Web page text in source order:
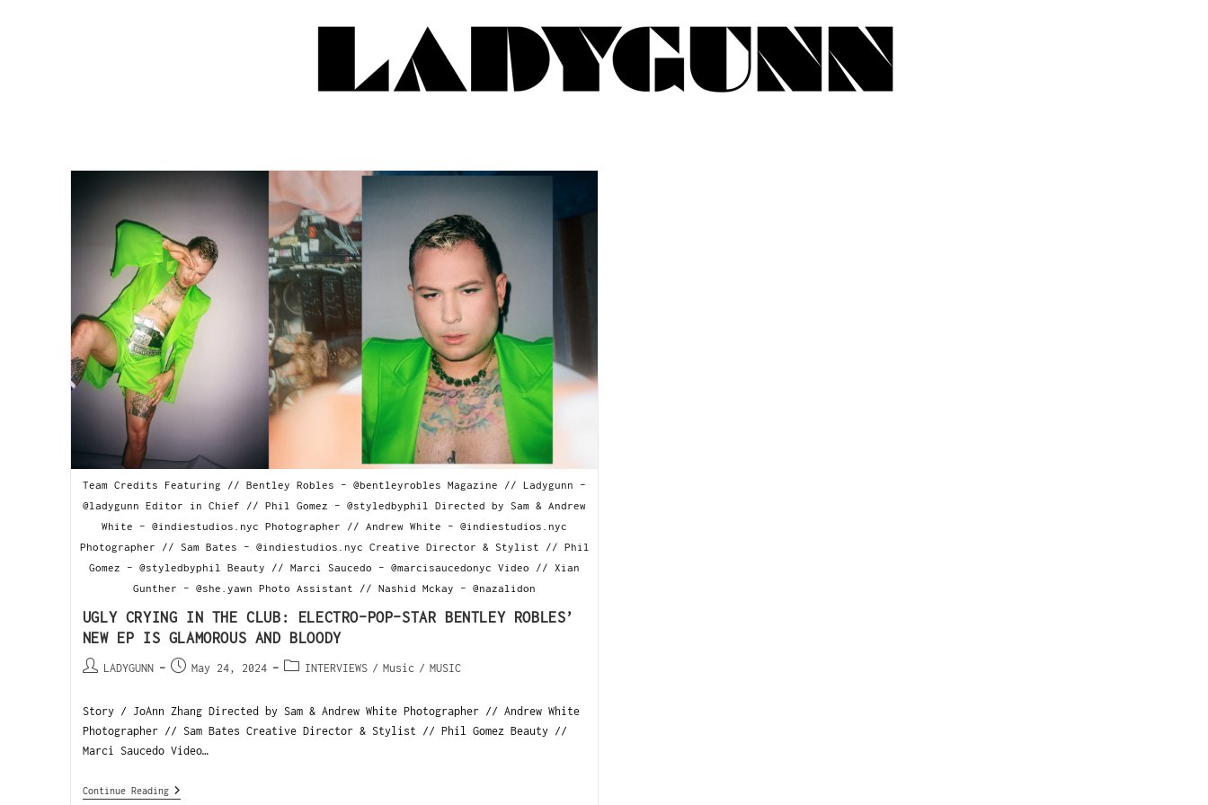
Team Credits Featuring // Bentley Robles - @bentleyrobles Magazine // Ladygunn -
@ladygunn Editor in Chief // Phil Gomez - @styledbyphil Directed by Sam & Andrew
White - @indiestudios.nyc Photographer // Andrew White - @indiestudios.nyc
Photographer // Sam Bates - @indiestudios.nyc Creative Director & Stylist // Phil
Gomez - @styledbyphil Beauty // Marci Saucedo - @marcisaucedonyc Video // Xian
Gunther - @she.yawn Photo Assistant // Nashid Mckay - @nazalidon
UGLY CRYING IN THE CLUB: ELECTRO-POP-STAR BENTLEY ROBLES’
NEW EP IS GLAMOROUS AND BLOODY
LADYGUNN May 24, 2024 INTERVIEWS / Music / MUSIC
Story / JoAnn Zhang Directed by Sam & Andrew White Photographer // Andrew White
Photographer // Sam Bates Creative Director & Stylist // Phil Gomez Beauty //
Marci Saucedo Video…
Continue Reading